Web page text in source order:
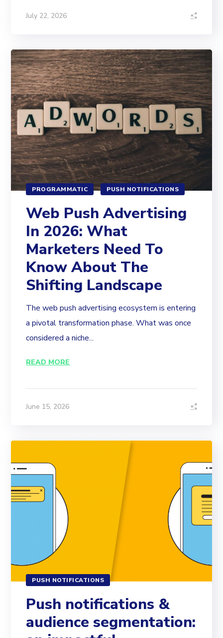
July 22, 2026
PROGRAMMATIC PUSH NOTIFICATIONS
Web Push Advertising
In 2026: What
Marketers Need To
Know About The
Shifting Landscape
The web push advertising ecosystem is entering
a pivotal transformation phase. What was once
considered a niche...
READ MORE
June 15, 2026
PUSH NOTIFICATIONS
Push notifications &
audience segmentation: